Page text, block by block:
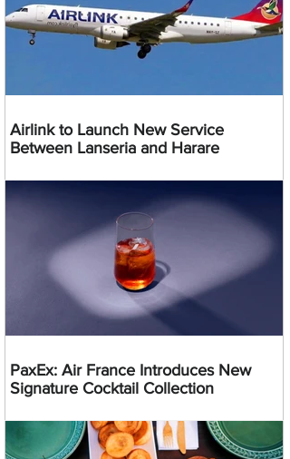
Airlink to Launch New Service
Between Lanseria and Harare
PaxEx: Air France Introduces New
Signature Cocktail Collection